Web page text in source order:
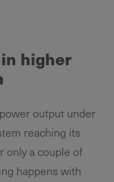
higher
output under
reaching its
only a couple of
happens with